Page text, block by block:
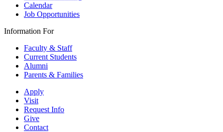
Calendar
Job Opportunities
Information For
Faculty & Staff
Current Students
Alumni
Parents & Families
Apply
Visit
Request Info
Give
Contact